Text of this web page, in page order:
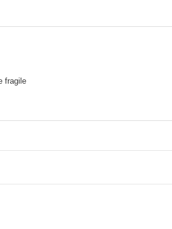
fragile